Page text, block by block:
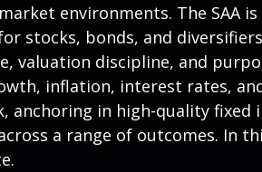
environments. The SAA
stocks, bonds, and
valuation discipline, and
inflation, interest rates,
anchoring in high-quality fixed
a range of outcomes. In